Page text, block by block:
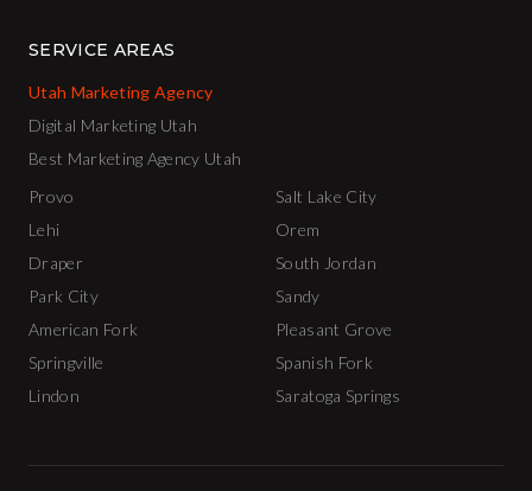
SERVICE AREAS
Utah Marketing Agency
Digital Marketing Utah
Best Marketing Agency Utah
Provo
Salt Lake City
Lehi
Orem
Draper
South Jordan
Park City
Sandy
American Fork
Pleasant Grove
Springville
Spanish Fork
Lindon
Saratoga Springs